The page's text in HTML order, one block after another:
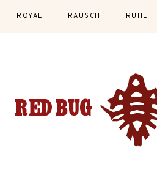
ROYAL RAUSCH RUHE